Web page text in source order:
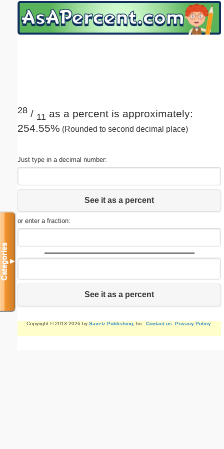
28 / 11 as a percent is approximately:
254.55% (Rounded to second decimal place)
Just type in a decimal number:
See it as a percent
or enter a fraction:
See it as a percent
Copyright © 2013-2026 by Savetz Publishing, Inc. Contact us Privacy Policy.
Categories▼
Email address:(optional)
Submit Suggestion Close